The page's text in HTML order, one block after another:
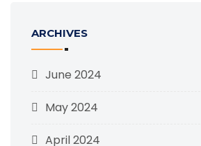
ARCHIVES
June 2024
May 2024
April 2024